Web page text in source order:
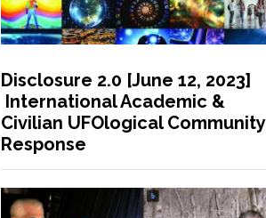
Disclosure 2.0 [June 12, 2023]
International Academic &
Civilian UFOlogical Community
Response